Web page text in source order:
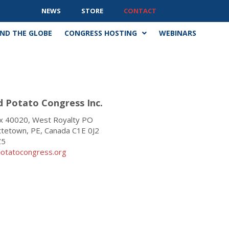
NEWS STORE CONTACT
THE GLOBE CONGRESS HOSTING WEBINARS
Potato Congress Inc.
40020, West Royalty PO
PE, Canada C1E 0J2